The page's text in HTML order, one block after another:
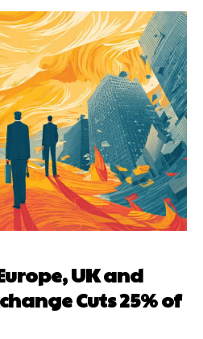
UK and
Cuts 25% of